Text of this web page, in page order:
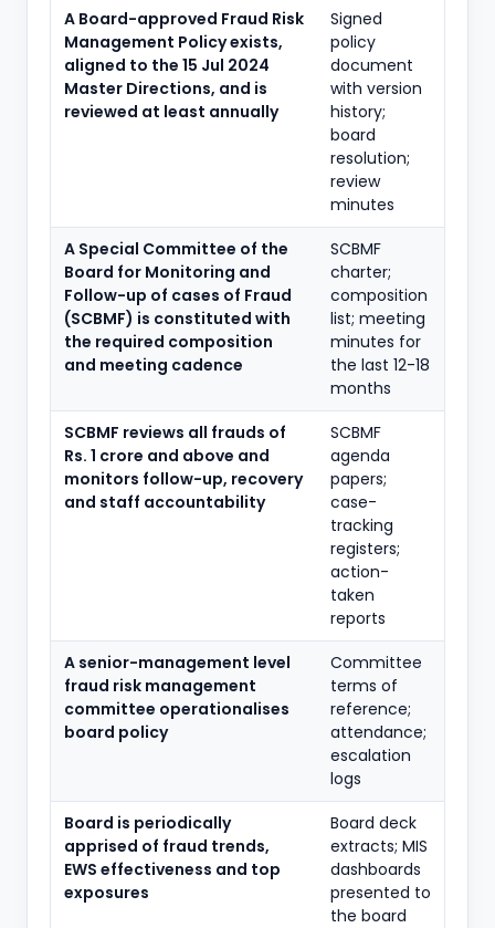
A Board-approved Fraud Risk
Management Policy exists,
aligned to the 15 Jul 2024
Master Directions, and is
reviewed at least annually
Signed
policy
document
with version
history;
board
resolution;
review
minutes
A Special Committee of the
Board for Monitoring and
Follow-up of cases of Fraud
(SCBMF) is constituted with
the required composition
and meeting cadence
SCBMF
charter;
composition
list; meeting
minutes for
the last 12-18
months
SCBMF reviews all frauds of
Rs. 1 crore and above and
monitors follow-up, recovery
and staff accountability
SCBMF
agenda
papers;
case-
tracking
registers;
action-
taken
reports
A senior-management level
fraud risk management
committee operationalises
board policy
Committee
terms of
reference;
attendance;
escalation
logs
Board is periodically
apprised of fraud trends,
EWS effectiveness and top
exposures
Board deck
extracts; MIS
dashboards
presented to
the board